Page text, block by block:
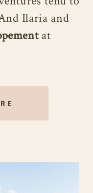
Ilaria and
at
their
crafted
relationship,